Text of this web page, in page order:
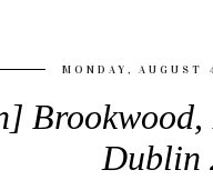
MONDAY, AUGUST
Brookwood,
Dublin